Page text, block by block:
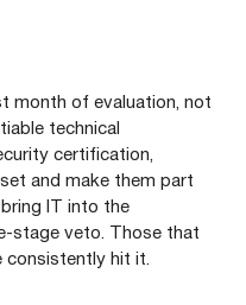
month of evaluation, not
technical
certification,
and make them part
IT into the
stage veto. Those that
consistently hit it.